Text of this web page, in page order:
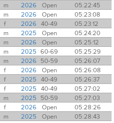
m 2026 Open
05:22:45
m 2026 Open
05:23:08
f 2026 40-49
05:23:12
m 2025 Open
05:24:20
m 2026 Open
05:25:12
m 2025 60-69
05:25:29
m 2026 50-59
05:26:07
f 2026 Open
05:26:08
f 2025 40-49
05:26:37
f 2025 40-49
05:27:02
m 2025 50-59
05:27:03
f 2026 Open
05:28:26
m 2025 Open
05:28:43